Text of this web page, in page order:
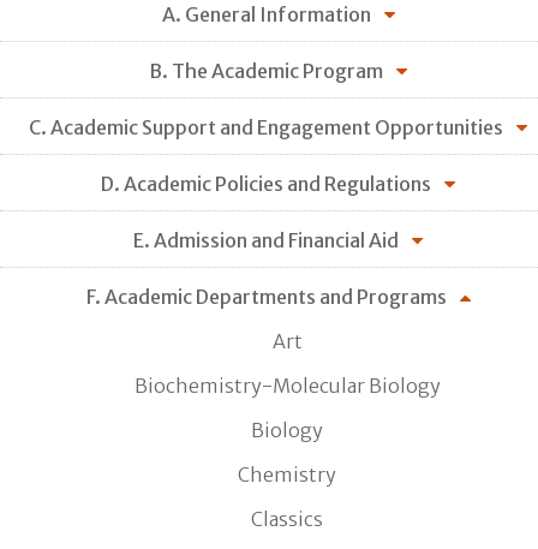
A. General Information
B. The Academic Program
C. Academic Support and Engagement Opportunities
D. Academic Policies and Regulations
E. Admission and Financial Aid
F. Academic Departments and Programs
Art
Biochemistry-Molecular Biology
Biology
Chemistry
Classics